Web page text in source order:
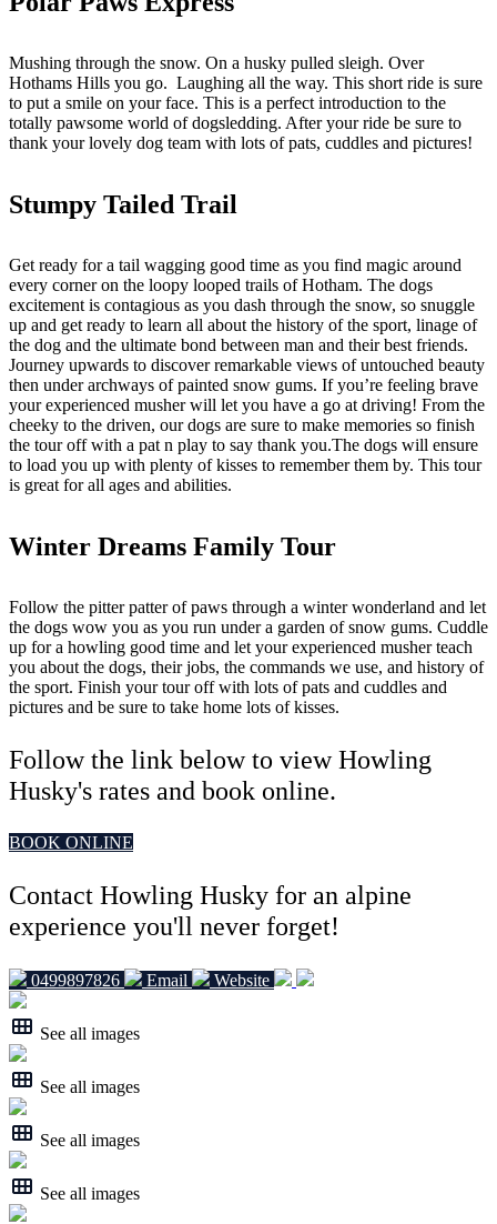
Mushing through the snow. On a husky pulled sleigh. Over
Hothams Hills you go. Laughing all the way. This short ride is sure
to put a smile on your face. This is a perfect introduction to the
totally pawsome world of dogsledding. After your ride be sure to
thank your lovely dog team with lots of pats, cuddles and pictures!
Stumpy Tailed Trail
Get ready for a tail wagging good time as you find magic around
every corner on the loopy looped trails of Hotham. The dogs
excitement is contagious as you dash through the snow, so snuggle
up and get ready to learn all about the history of the sport, linage of
the dog and the ultimate bond between man and their best friends.
Journey upwards to discover remarkable views of untouched beauty
then under archways of painted snow gums. If you’re feeling brave
your experienced musher will let you have a go at driving! From the
cheeky to the driven, our dogs are sure to make memories so finish
the tour off with a pat n play to say thank you.The dogs will ensure
to load you up with plenty of kisses to remember them by. This tour
is great for all ages and abilities.
Winter Dreams Family Tour
Follow the pitter patter of paws through a winter wonderland and let
the dogs wow you as you run under a garden of snow gums. Cuddle
up for a howling good time and let your experienced musher teach
you about the dogs, their jobs, the commands we use, and history of
the sport. Finish your tour off with lots of pats and cuddles and
pictures and be sure to take home lots of kisses.
Follow the link below to view Howling
Husky's rates and book online.
BOOK ONLINE
Contact Howling Husky for an alpine
experience you'll never forget!
0499897826 Email Website
See all images
See all images
See all images
See all images